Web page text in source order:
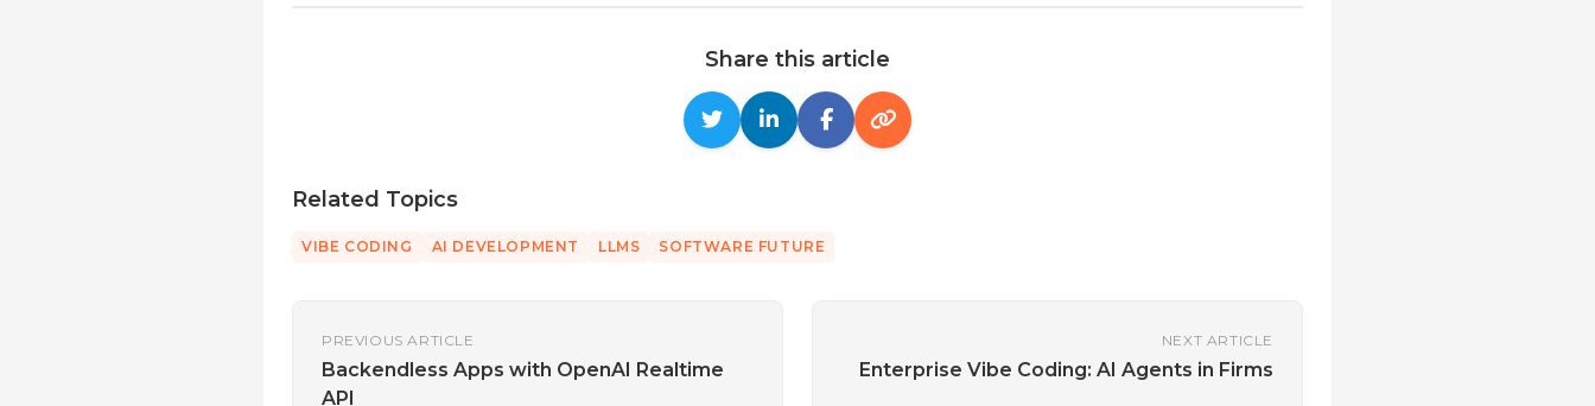
Share this article
Related Topics
VIBE CODING AI DEVELOPMENT LLMS SOFTWARE FUTURE
PREVIOUS ARTICLE
Backendless Apps with OpenAI Realtime
API
NEXT ARTICLE
Enterprise Vibe Coding: AI Agents in Firms